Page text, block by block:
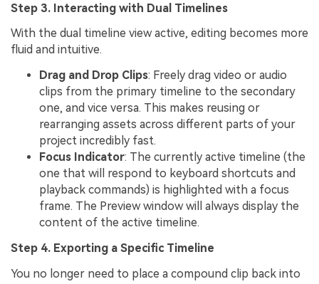
Step 3. Interacting with Dual Timelines
With the dual timeline view active, editing becomes more
fluid and intuitive.
Drag and Drop Clips: Freely drag video or audio
clips from the primary timeline to the secondary
one, and vice versa. This makes reusing or
rearranging assets across different parts of your
project incredibly fast.
Focus Indicator: The currently active timeline (the
one that will respond to keyboard shortcuts and
playback commands) is highlighted with a focus
frame. The Preview window will always display the
content of the active timeline.
Step 4. Exporting a Specific Timeline
You no longer need to place a compound clip back into